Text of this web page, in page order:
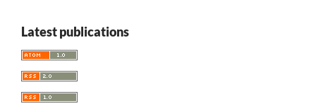
Latest publications